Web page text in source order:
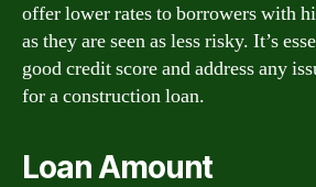
offer lower rates to borrowers with
as they are seen as less risky. It’s
good credit score and address any
for a construction loan.
Loan Amount